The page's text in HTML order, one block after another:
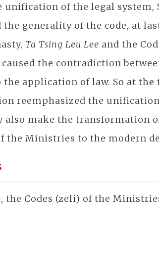
unification of the legal
the generality of the code, at
Ta Tsing Leu Lee and the
the contradiction
application of law. So at
reemphasized the
also make the transformation
the Ministries to the modern
, the Codes (zeli) of the